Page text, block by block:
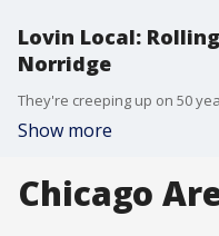
Lovin Local:
Norridge
Show more
Chicago